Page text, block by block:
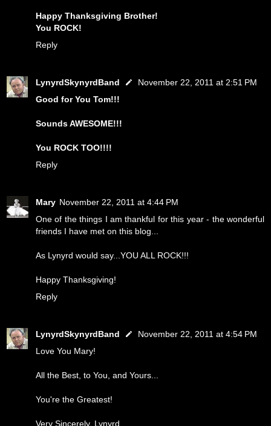
Happy Thanksgiving Brother!
You ROCK!
Reply
LynyrdSkynyrdBand
November 22, 2011 at 2:51 PM
Good for You Tom!!!
Sounds AWESOME!!!
You ROCK TOO!!!!
Reply
Mary November 22, 2011 at 4:44 PM
One of the things I am thankful for this year - the wonderful
friends I have met on this blog...
As Lynyrd would say...YOU ALL ROCK!!!
Happy Thanksgiving!
Reply
LynyrdSkynyrdBand
November 22, 2011 at 4:54 PM
Love You Mary!
All the Best, to You, and Yours...
You're the Greatest!
Very Sincerely, Lynyrd